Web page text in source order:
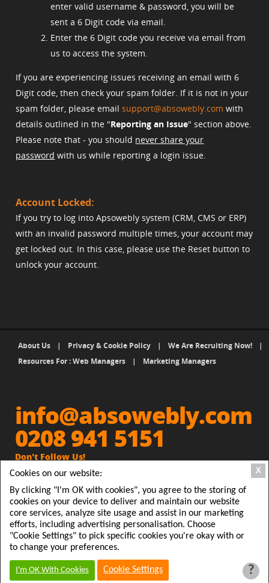
enter valid username & password, you will be
sent a 6 Digit code via email.
Enter the 6 Digit code you receive via email from
us to access the system.
If you are experiencing issues receiving an email with 6
Digit code, then check your spam folder. If it is not in your
spam folder, please emailsupport@absowebly.com with
details outlined in the "Reporting an Issue" section above.
Please note that - you should never share your
password with us while reporting a login issue.
Account Locked:
If you try to log into Apsowebly system (CRM, CMS or ERP)
with an invalid password multiple times, your account may
get locked out. In this case, please use the Reset button to
unlock your account.
About Us | Privacy & Cookie Policy | We Are Recruiting Now!
|
Resources For : Web Managers
| Marketing Managers
info@absowebly.com
0208 941 5151
Don't Follow Us!
Get Absowebly Website and
people will Follow you
Absowebly, 2 Station Parade, Clarendon Road, Ashford,
Middx TW15 2RX
© 2026 Absowebly Ltd, Registered in England & Wales
X
Cookies on our website:
By clicking "I'm OK with cookies", you agree to the storing of
cookies on your device to deliver and maintain our website
core services, analyze site usage and assist in our marketing
efforts, including advertising personalisation. Choose
"Cookie Settings" to pick specific cookies you're okay with or
to change your preferences.
I'm OK With Cookies Cookie Settings ?